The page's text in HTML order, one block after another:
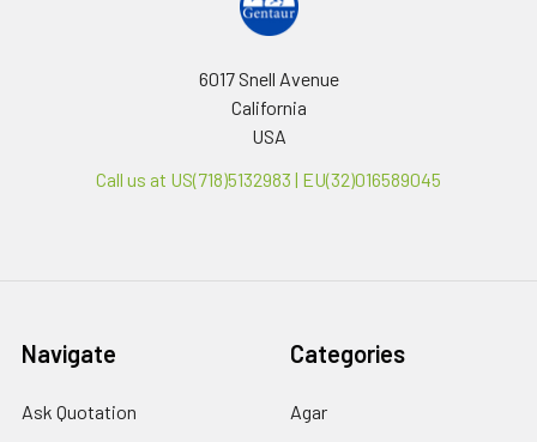
6017 Snell Avenue
California
USA
Call us at US(718)5132983 | EU(32)016589045
Navigate
Ask Quotation
Categories
Agar